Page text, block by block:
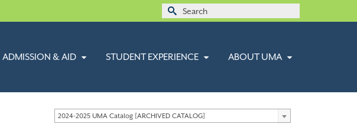
Search
ADMISSION & AID STUDENT EXPERIENCE ABOUT UMA
2024-2025 UMA Catalog [ARCHIVED CATALOG]